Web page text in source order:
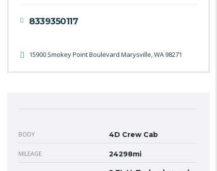
8339350117
15900 Smokey Point Boulevard Marysville, WA 98271
BODY 4D Crew Cab
MILEAGE 24298mi